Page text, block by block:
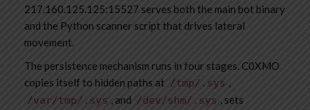
217.160.125.125:15527 serves both the main bot binary
and the Python scanner script that drives lateral
movement.
The persistence mechanism runs in four stages. C0XMO
copies itself to hidden paths at /tmp/.sys ,
/var/tmp/.sys , and /dev/shm/.sys , sets